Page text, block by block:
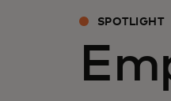
SPOTLIGHT